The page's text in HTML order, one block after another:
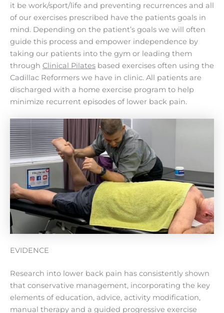
it be work/sport/life and preventing recurrences and all
of our exercises prescribed have the patients goals in
mind. Depending on the patient’s goals we will often
guide this process and empower independence by
taking our patients into the gym or leading them
through Clinical Pilates based exercises often using the
Cadillac Reformers we have in clinic. All patients are
discharged with a home exercise program to help
minimize recurrent episodes of lower back pain.
EVIDENCE
Research into lower back pain has consistently shown
that conservative management, incorporating the key
elements of education, advice, activity modification,
manual therapy and a guided progressive exercise